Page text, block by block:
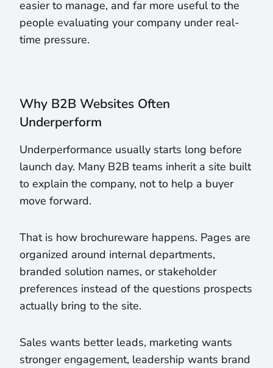
easier to manage, and far more useful to the
people evaluating your company under real-
time pressure.
Why B2B Websites Often
Underperform
Underperformance usually starts long before
launch day. Many B2B teams inherit a site built
to explain the company, not to help a buyer
move forward.
That is how brochureware happens. Pages are
organized around internal departments,
branded solution names, or stakeholder
preferences instead of the questions prospects
actually bring to the site.
Sales wants better leads, marketing wants
stronger engagement, leadership wants brand